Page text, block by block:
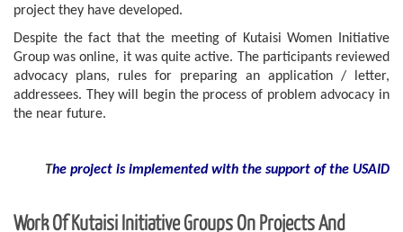
project they have developed.
Despite the fact that the meeting of Kutaisi Women Initiative
Group was online, it was quite active. The participants reviewed
advocacy plans, rules for preparing an application / letter,
addressees. They will begin the process of problem advocacy in
the near future.
The project is implemented with the support of the USAID
Work Of Kutaisi Initiative Groups On Projects And